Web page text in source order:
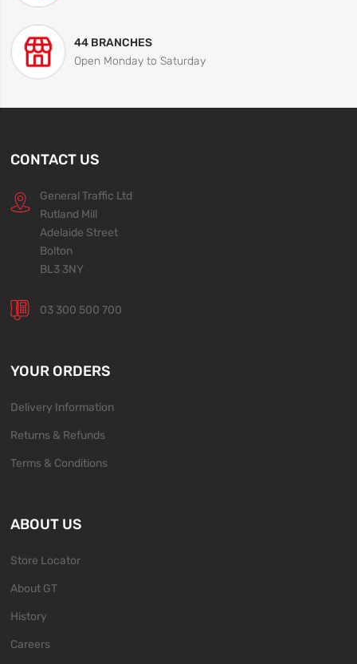
44 BRANCHES
Open Monday to Saturday
CONTACT US
General Traffic Ltd
Rutland Mill
Adelaide Street
Bolton
BL3 3NY
03 300 500 700
YOUR ORDERS
Delivery Information
Returns & Refunds
Terms & Conditions
ABOUT US
Store Locator
About GT
History
Careers